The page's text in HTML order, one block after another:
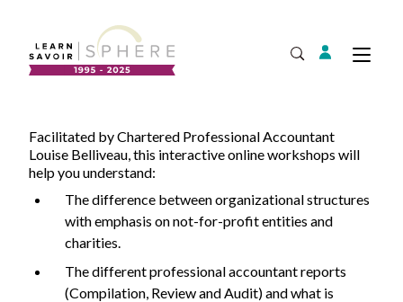
Open Search
Login
Supplier Development
Export Development
About
Team
Annual Report
Our Project Portfolio
Contact
Facilitated by Chartered Professional Accountant
Louise Belliveau, this interactive online workshops will
help you understand:
The difference between organizational structures
with emphasis on not-for-profit entities and
charities.
The different professional accountant reports
(Compilation, Review and Audit) and what is